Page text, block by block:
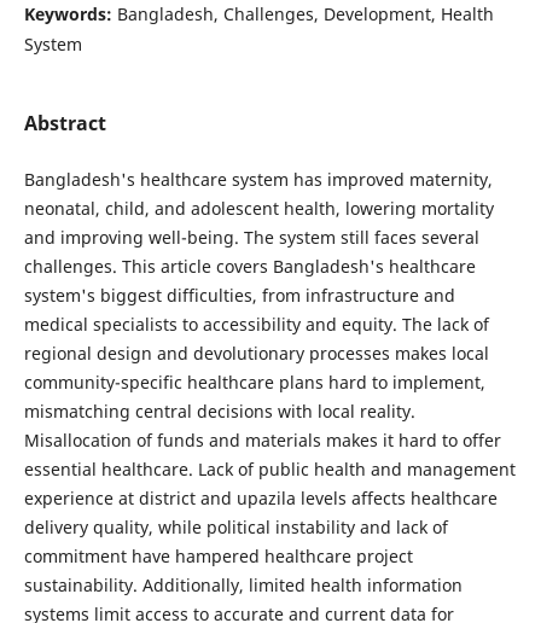
Keywords: Bangladesh, Challenges, Development, Health
System
Abstract
Bangladesh's healthcare system has improved maternity,
neonatal, child, and adolescent health, lowering mortality
and improving well-being. The system still faces several
challenges. This article covers Bangladesh's healthcare
system's biggest difficulties, from infrastructure and
medical specialists to accessibility and equity. The lack of
regional design and devolutionary processes makes local
community-specific healthcare plans hard to implement,
mismatching central decisions with local reality.
Misallocation of funds and materials makes it hard to offer
essential healthcare. Lack of public health and management
experience at district and upazila levels affects healthcare
delivery quality, while political instability and lack of
commitment have hampered healthcare project
sustainability. Additionally, limited health information
systems limit access to accurate and current data for